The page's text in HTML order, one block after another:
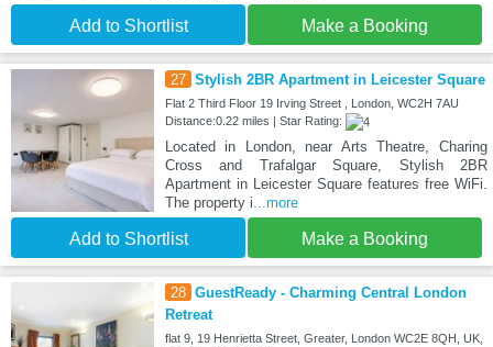
Add to Shortlist Make a Booking
27 Stylish 2BR Apartment in Leicester Square
Flat 2 Third Floor 19 Irving Street , London, WC2H 7AU
Distance:0.22 miles | Star Rating:
Located in London, near Arts Theatre, Charing
Cross and Trafalgar Square, Stylish 2BR
Apartment in Leicester Square features free WiFi.
The property i...more
Add to Shortlist Make a Booking
28 GuestReady - Charming Central London
Retreat
flat 9, 19 Henrietta Street, Greater, London WC2E 8QH, UK,